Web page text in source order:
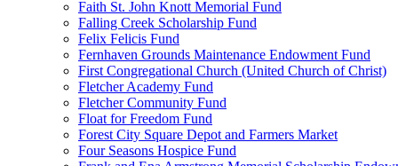
Faith St. John Knott Memorial Fund
Falling Creek Scholarship Fund
Felix Felicis Fund
Fernhaven Grounds Maintenance Endowment Fund
First Congregational Church (United Church of Christ)
Fletcher Academy Fund
Fletcher Community Fund
Float for Freedom Fund
Forest City Square Depot and Farmers Market
Four Seasons Hospice Fund